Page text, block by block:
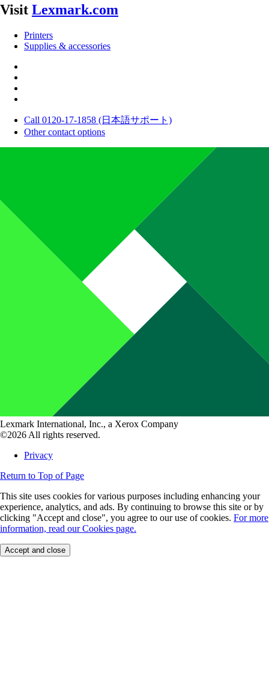
Visit Lexmark.com
Printers
Supplies & accessories
Call 0120-17-1858 (日本語サポート)
Other contact options
Lexmark International, Inc., a Xerox Company
©2026 All rights reserved.
Privacy
Return to Top of Page
This site uses cookies for various purposes including enhancing your
experience, analytics, and ads. By continuing to browse this site or by
clicking "Accept and close", you agree to our use of cookies. For more
information, read our Cookies page.
Accept and close